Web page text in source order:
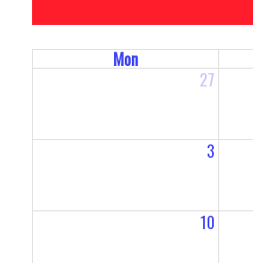
Mon
27
3
10